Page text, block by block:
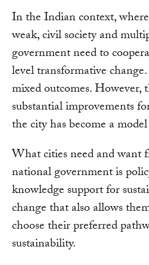
In the Indian context,
weak, civil society and
government need to
level transformative
mixed outcomes. However,
substantial improvements
the city has become a
What cities need and want
national government is
knowledge support for
change that also allows
choose their preferred
sustainability.